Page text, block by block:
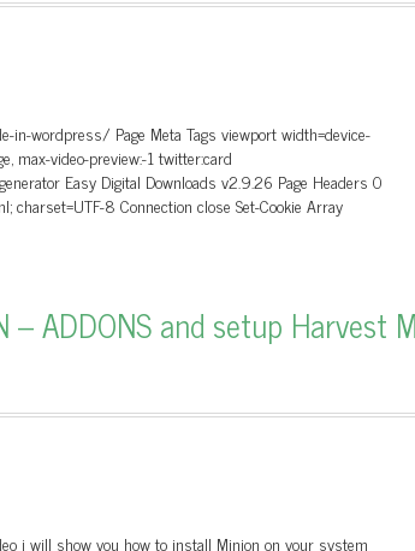
in-wordpress/ Page Meta Tags viewport width=device-
max-video-preview:-1 twitter:card
Easy Digital Downloads v2.9.26 Page Headers 0
8 Connection close Set-Cookie Array
ADDONS and setup Harvest
i will show you how to install Minion on your system